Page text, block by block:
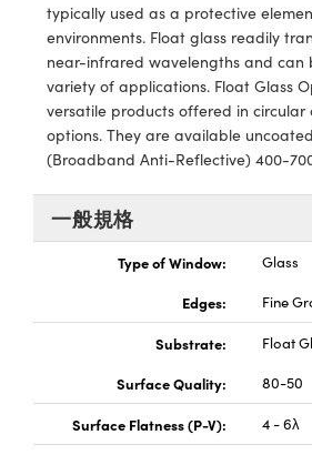
Sputtering) Coated Optics |
濺鍍）鍍膜光學元件
Elements (DOE) | 繞射光
Targets | 顯微鏡標靶
Stage Micrometers | 刻劃板或
Mechanics | 顯微鏡用結構件
and Couplers | 中繼鏡或耦合鏡
Microscopes | 袖珍顯微鏡
and Optomechanics |
Interface Cameras | 高速接口相
| 模擬相機
Optical Company
typically used as a protective
environments. Float glass readily
near-infrared wavelengths and can
variety of applications. Float Glass
versatile products offered in
options. They are available
(Broadband Anti-Reflective) 400-
一般規格
Type of Window:
Glass
Edges:
Fine
Substrate:
Float
Surface Quality:
80-50
Surface Flatness (P-V): 4 - 6λ